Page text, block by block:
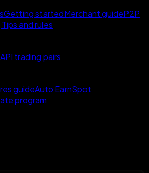
Getting startedMerchant guideP2P
and rules
API trading pairs
guideAuto EarnSpot
program